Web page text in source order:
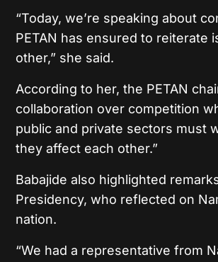
“Today, we’re speaking about
PETAN has ensured to
other,” she said.
According to her, the PETAN
collaboration over competition
public and private sectors must
they affect each other.”
Babajide also highlighted
Presidency, who reflected on
nation.
“We had a representative from